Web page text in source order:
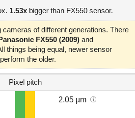
1.53x bigger than FX550 sensor.
cameras of different generations. There
FX550 (2009) and
things being equal, newer sensor
the older.
Pixel pitch
2.05 µm